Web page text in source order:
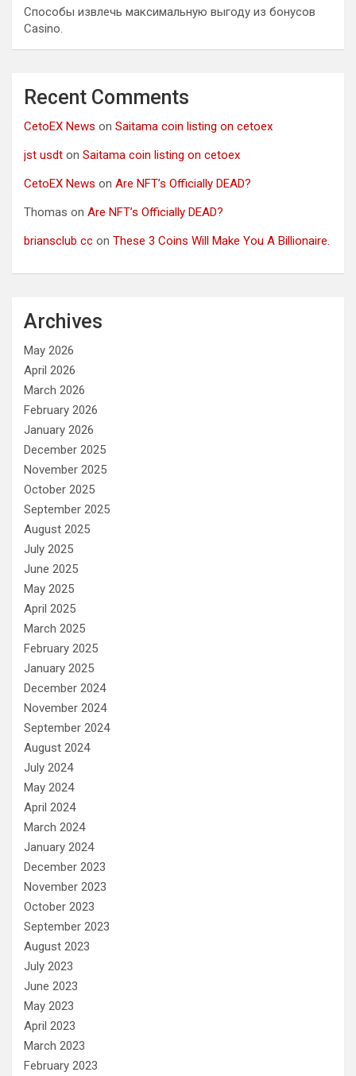
Способы извлечь максимальную выгоду из бонусов
Casino.
Recent Comments
CetoEX News on Saitama coin listing on cetoex
jst usdt on Saitama coin listing on cetoex
CetoEX News on Are NFT’s Officially DEAD?
Thomas on Are NFT’s Officially DEAD?
briansclub cc on These 3 Coins Will Make You A Billionaire.
Archives
May 2026
April 2026
March 2026
February 2026
January 2026
December 2025
November 2025
October 2025
September 2025
August 2025
July 2025
June 2025
May 2025
April 2025
March 2025
February 2025
January 2025
December 2024
November 2024
September 2024
August 2024
July 2024
May 2024
April 2024
March 2024
January 2024
December 2023
November 2023
October 2023
September 2023
August 2023
July 2023
June 2023
May 2023
April 2023
March 2023
February 2023